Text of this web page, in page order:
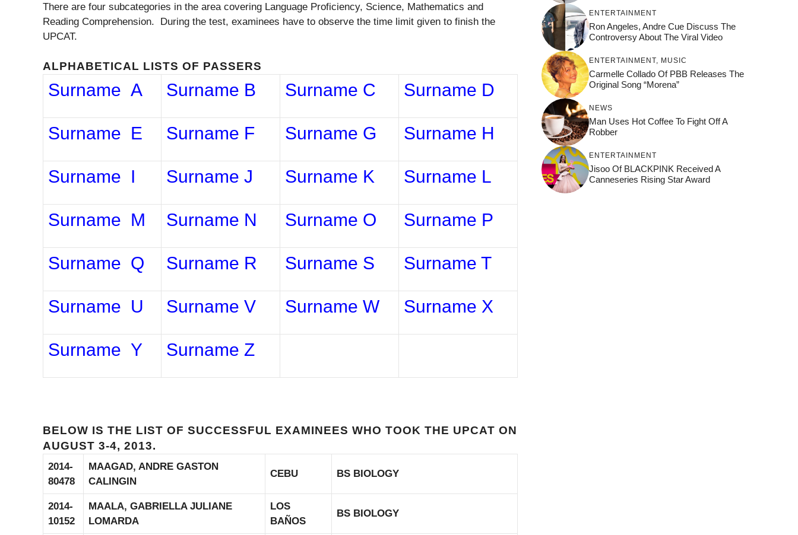
There are four subcategories in the area covering Language Proficiency, Science, Mathematics and
Reading Comprehension. During the test, examinees have to observe the time limit given to finish the
UPCAT.
ALPHABETICAL LISTS OF PASSERS
Surname A Surname B Surname C Surname D
Surname E Surname F Surname G Surname H
Surname I Surname J Surname K Surname L
Surname M Surname N Surname O Surname P
Surname Q Surname R Surname S Surname T
Surname U Surname V Surname W Surname X
Surname Y Surname Z
BELOW IS THE LIST OF SUCCESSFUL EXAMINEES WHO TOOK THE UPCAT ON
AUGUST 3-4, 2013.
2014-
80478
MAAGAD, ANDRE GASTON
CALINGIN
CEBU BS BIOLOGY
2014-
10152
MAALA, GABRIELLA JULIANE
LOMARDA
LOS
BAÑOS
BS BIOLOGY
ENTERTAINMENT
Ron Angeles, Andre Cue Discuss The
Controversy About The Viral Video
ENTERTAINMENT MUSIC
Carmelle Collado Of PBB Releases The
Original Song “Morena”
NEWS
Man Uses Hot Coffee To Fight Off A
Robber
ENTERTAINMENT
Jisoo Of BLACKPINK Received A
Canneseries Rising Star Award